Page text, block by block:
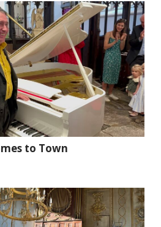
to Town